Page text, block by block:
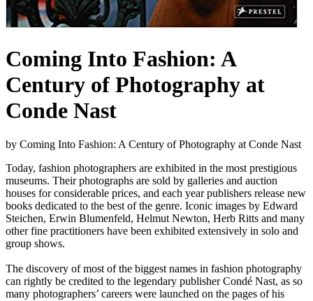
Coming Into Fashion: A
Century of Photography at
Conde Nast
by Coming Into Fashion: A Century of Photography at Conde Nast
Today, fashion photographers are exhibited in the most prestigious
museums. Their photographs are sold by galleries and auction
houses for considerable prices, and each year publishers release new
books dedicated to the best of the genre. Iconic images by Edward
Steichen, Erwin Blumenfeld, Helmut Newton, Herb Ritts and many
other fine practitioners have been exhibited extensively in solo and
group shows.
The discovery of most of the biggest names in fashion photography
can rightly be credited to the legendary publisher Condé Nast, as so
many photographers’ careers were launched on the pages of his